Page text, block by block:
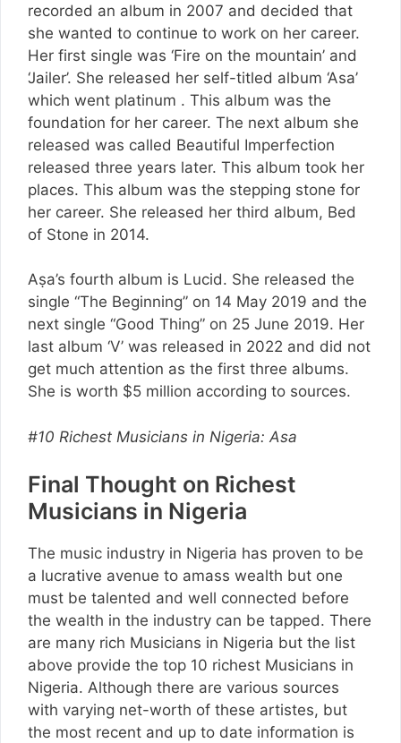
recorded an album in 2007 and decided that
she wanted to continue to work on her career.
Her first single was ‘Fire on the mountain’ and
‘Jailer’. She released her self-titled album ‘Asa’
which went platinum . This album was the
foundation for her career. The next album she
released was called Beautiful Imperfection
released three years later. This album took her
places. This album was the stepping stone for
her career. She released her third album, Bed
of Stone in 2014.
Aṣa’s fourth album is Lucid. She released the
single “The Beginning” on 14 May 2019 and the
next single “Good Thing” on 25 June 2019. Her
last album ‘V’ was released in 2022 and did not
get much attention as the first three albums.
She is worth $5 million according to sources.
#10 Richest Musicians in Nigeria: Asa
Final Thought on Richest
Musicians in Nigeria
The music industry in Nigeria has proven to be
a lucrative avenue to amass wealth but one
must be talented and well connected before
the wealth in the industry can be tapped. There
are many rich Musicians in Nigeria but the list
above provide the top 10 richest Musicians in
Nigeria. Although there are various sources
with varying net-worth of these artistes, but
the most recent and up to date information is